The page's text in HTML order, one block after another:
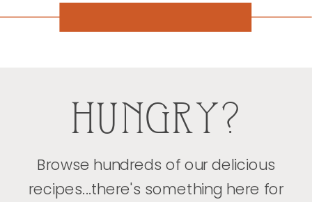
HUNGRY?
Browse hundreds of our delicious
recipes...there's something here for